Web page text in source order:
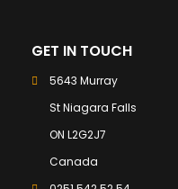
GET IN TOUCH
5643 Murray
St Niagara Falls
ON L2G2J7
Canada